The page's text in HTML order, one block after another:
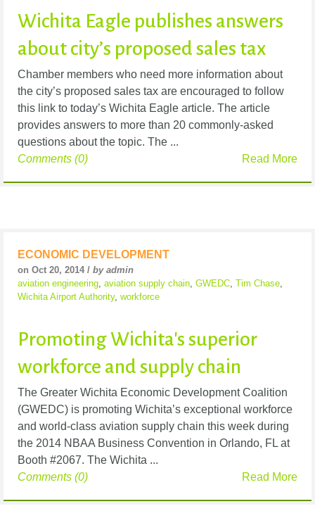
Wichita Eagle publishes answers
about city’s proposed sales tax
Chamber members who need more information about
the city’s proposed sales tax are encouraged to follow
this link to today’s Wichita Eagle article. The article
provides answers to more than 20 commonly-asked
questions about the topic. The ...
Read More
Comments (0)
ECONOMIC DEVELOPMENT
on Oct 20, 2014 / by admin
aviation engineering aviation supply chain GWEDC Tim Chase
Wichita Airport Authority, workforce
Promoting Wichita's superior
workforce and supply chain
The Greater Wichita Economic Development Coalition
(GWEDC) is promoting Wichita’s exceptional workforce
and world-class aviation supply chain this week during
the 2014 NBAA Business Convention in Orlando, FL at
Booth #2067. The Wichita ...
Read More
Comments (0)